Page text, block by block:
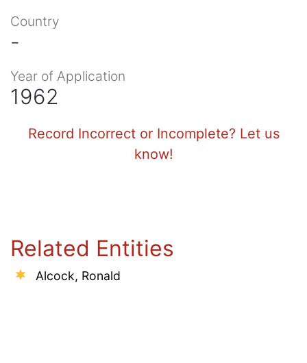
Country
-
Year of Application
1962
Record Incorrect or Incomplete? Let us
know!
Related Entities
Alcock, Ronald